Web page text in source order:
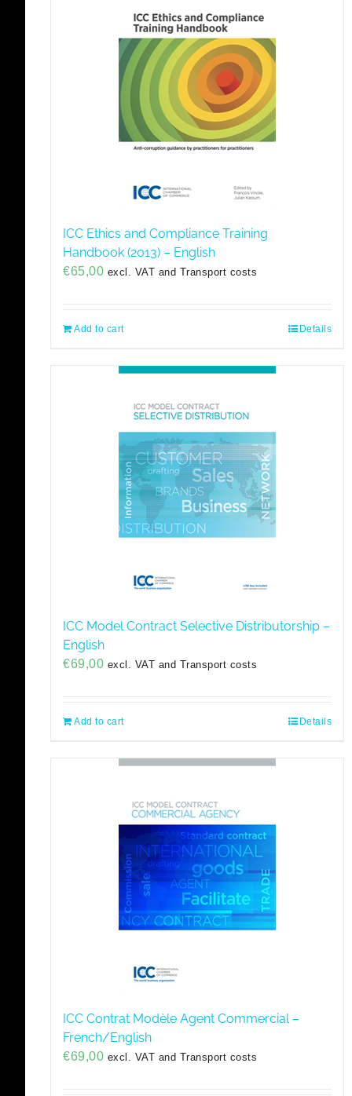
ICC Ethics and Compliance Training
Handbook (2013) – English
€65,00 excl. VAT and Transport costs
Add to cart Details
ICC Model Contract Selective Distributorship –
English
€69,00 excl. VAT and Transport costs
Add to cart Details
ICC Contrat Modèle Agent Commercial –
French/English
€69,00 excl. VAT and Transport costs